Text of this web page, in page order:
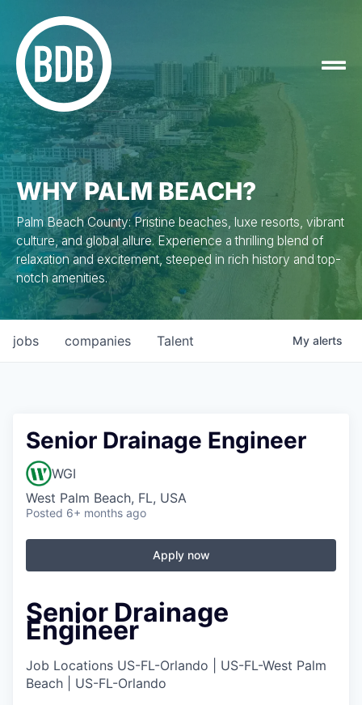
WHY PALM BEACH?
Palm Beach County: Pristine beaches, luxe resorts, vibrant
culture, and global allure. Experience a thrilling blend of
relaxation and excitement, steeped in rich history and top-
notch amenities.
jobs companies Talent My alerts
Senior Drainage Engineer
WGI
West Palm Beach, FL, USA
Posted 6+ months ago
Apply now
Senior Drainage
Engineer
Job Locations US-FL-Orlando | US-FL-West Palm
Beach | US-FL-Orlando